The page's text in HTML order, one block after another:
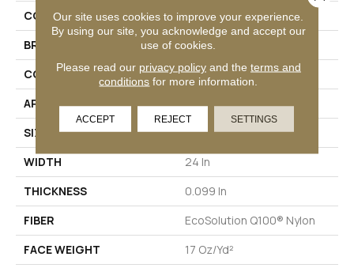
COLLECTION
Lucky Break
BRAND
Philadelphia Commercial
CONSTRUCTION
Level Loop
APPLICATION
Commercial
SIZE
24 In
WIDTH
24 In
THICKNESS
0.099 In
FIBER
EcoSolution Q100® Nylon
FACE WEIGHT
17 Oz/yd²
Our site uses cookies to improve your experience.
By using our site, you acknowledge and accept our
use of cookies.
Please read our privacy policyand the terms and
conditions for more information.
ACCEPT REJECT SETTINGS